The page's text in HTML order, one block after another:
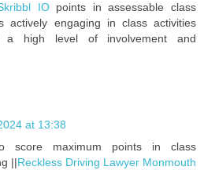
IOpoints in assessable class
actively engaging in class activities
a high level of involvement and
at 13:38
score maximum points in class
||Reckless Driving Lawyer Monmouth